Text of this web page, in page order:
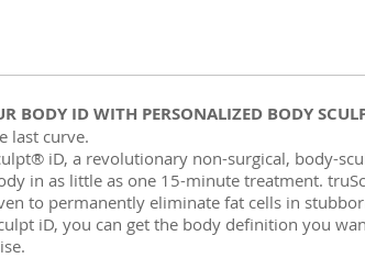
BODY ID WITH PERSONALIZED BODY
last curve.
iD, a revolutionary non-surgical, body-
in as little as one 15-minute treatment.
to permanently eliminate fat cells in
iD, you can get the body definition you